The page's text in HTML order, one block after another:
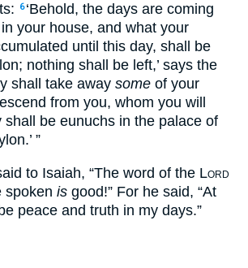
6 ‘Behold, the days are coming
in your house, and what your
until this day, shall be
nothing shall be left,’ says the
shall take away some of your
from you, whom you will
shall be eunuchs in the palace of
”
to Isaiah, “The word of the Lord
spoken is good!” For he said, “At
peace and truth in my days.”